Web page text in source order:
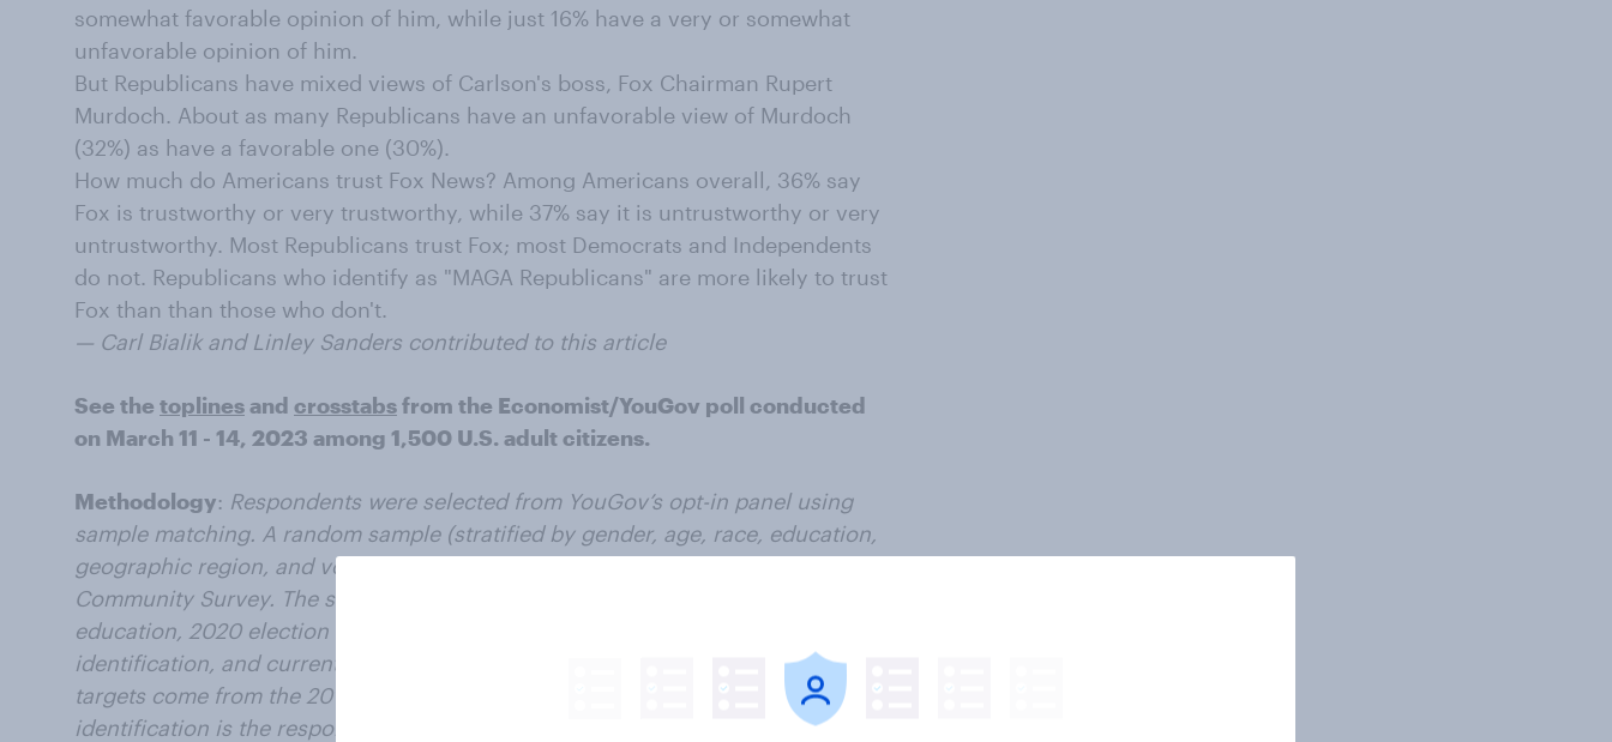
somewhat favorable opinion of him, while just 16% have a very or somewhat
unfavorable opinion of him.
But Republicans have mixed views of Carlson's boss, Fox Chairman Rupert
Murdoch. About as many Republicans have an unfavorable view of Murdoch
(32%) as have a favorable one (30%).
How much do Americans trust Fox News? Among Americans overall, 36% say
Fox is trustworthy or very trustworthy, while 37% say it is untrustworthy or very
untrustworthy. Most Republicans trust Fox; most Democrats and Independents
do not. Republicans who identify as "MAGA Republicans" are more likely to trust
Fox than than those who don't.
— Carl Bialik and Linley Sanders contributed to this article
See the toplinesand crosstabsfrom the Economist/YouGov poll conducted
on March 11 - 14, 2023 among 1,500 U.S. adult citizens.
Methodology: Respondents were selected from YouGov’s opt-in panel using
sample matching. A random sample (stratified by gender, age, race, education,
geographic region, and voter registration) was selected from the 2019 American
Community Survey. The sample was weighted according to gender, age, race,
education, 2020 election turnout and presidential vote, baseline party
identification, and current voter registration status. Demographic weighting
targets come from the 2019 American Community Survey. Baseline party
identification is the respondent’s most recent answer given prior to June 1,